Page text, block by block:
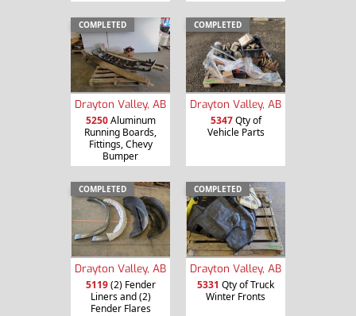
COMPLETED
Drayton Valley, AB
5250Aluminum
Running Boards,
Fittings, Chevy
Bumper
COMPLETED
Drayton Valley, AB
5347Qty of
Vehicle Parts
COMPLETED
Drayton Valley, AB
5119(2) Fender
Liners and (2)
Fender Flares
COMPLETED
Drayton Valley, AB
5331 Qty of Truck
Winter Fronts